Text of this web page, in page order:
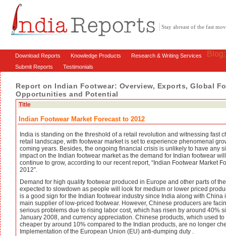
Stay abreast of the fast
Download Reports Knowledge Products Research & Writing Services
Submit Reports Testimonials
Report on Indian Footwear: Overview, Exports, Global
Opportunities and Potential
Title
Indian Footwear Market Forecast to 2012
India is standing on the threshold of a retail revolution and witnessing fast
retail landscape, with footwear market is set to experience phenomenal
coming years. Besides, the ongoing financial crisis is unlikely to have any
impact on the Indian footwear market as the demand for Indian footwear will
continue to grow, according to our recent report, “Indian Footwear Market
2012”.
Demand for high quality footwear produced in Europe and other parts of
expected to slowdown as people will look for medium or lower priced
is a good sign for the Indian footwear industry since India along with China
main supplier of low-priced footwear. However, Chinese producers are
serious problems due to rising labor cost, which has risen by around 40%
January 2008, and currency appreciation. Chinese products, which used to
cheaper by around 10% compared to the Indian products, are no longer
Implementation of the European Union (EU) anti-dumping duty .